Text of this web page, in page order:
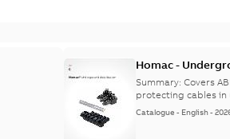
Homac -
Summary:Covers
protecting cables in
Catalogue - English-